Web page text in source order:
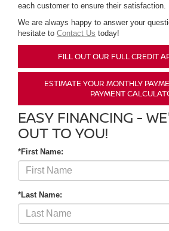
each customer to ensure their satisfaction.
We are always happy to answer your
hesitate to Contact Us today!
FILL OUT OUR FULL CREDIT
ESTIMATE YOUR MONTHLY
PAYMENT
EASY FINANCING -
OUT TO YOU!
*First Name:
*Last Name: